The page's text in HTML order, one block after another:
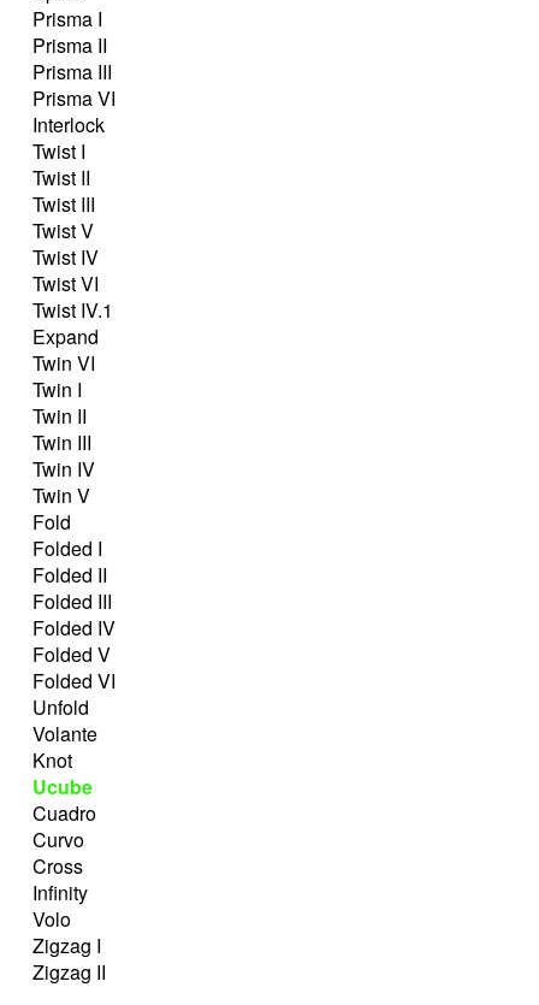
Prisma I
Prisma II
Prisma III
Prisma VI
Interlock
Twist I
Twist II
Twist III
Twist V
Twist IV
Twist VI
Twist IV.1
Expand
Twin VI
Twin I
Twin II
Twin III
Twin IV
Twin V
Fold
Folded I
Folded II
Folded III
Folded IV
Folded V
Folded VI
Unfold
Volante
Knot
Ucube
Cuadro
Curvo
Cross
Infinity
Volo
Zigzag I
Zigzag II